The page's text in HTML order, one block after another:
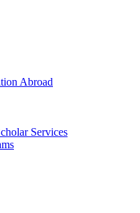
Abroad
Services